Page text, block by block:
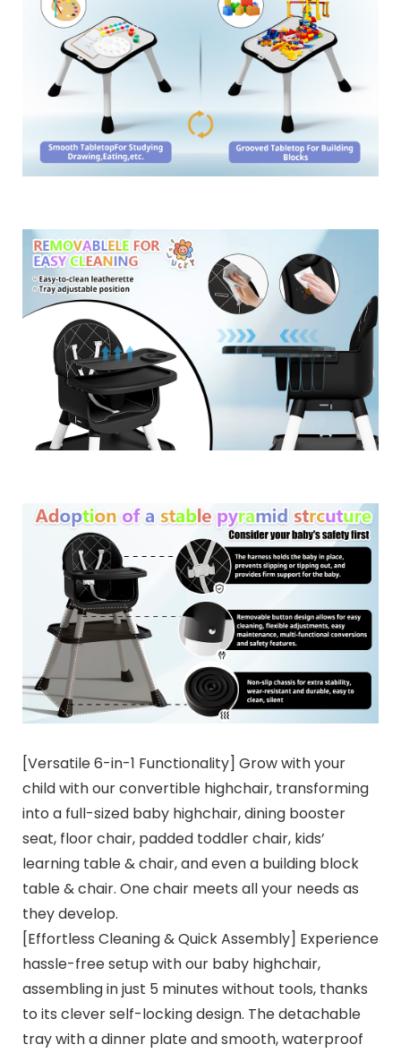
[Versatile 6-in-1 Functionality] Grow with your
child with our convertible highchair, transforming
into a full-sized baby highchair, dining booster
seat, floor chair, padded toddler chair, kids’
learning table & chair, and even a building block
table & chair. One chair meets all your needs as
they develop.
[Effortless Cleaning & Quick Assembly] Experience
hassle-free setup with our baby highchair,
assembling in just 5 minutes without tools, thanks
to its clever self-locking design. The detachable
tray with a dinner plate and smooth, waterproof